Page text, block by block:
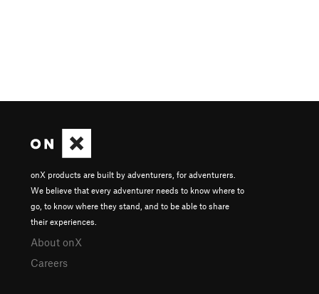
onX products are built by adventurers, for adventurers.
We believe that every adventurer needs to know where to
go, to know where they stand, and to be able to share
their experiences.
About onX
Careers